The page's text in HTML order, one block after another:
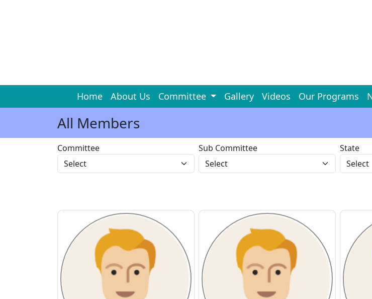
Home About Us Committee Gallery Videos Our Programs
All Members
Committee Sub Committee State